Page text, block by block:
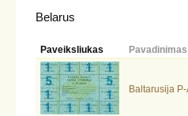
Belarus
Paveiksliukas Pavadinimas
Baltarusija